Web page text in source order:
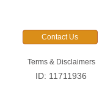
Contact Us
Terms & Disclaimers
ID: 11711936